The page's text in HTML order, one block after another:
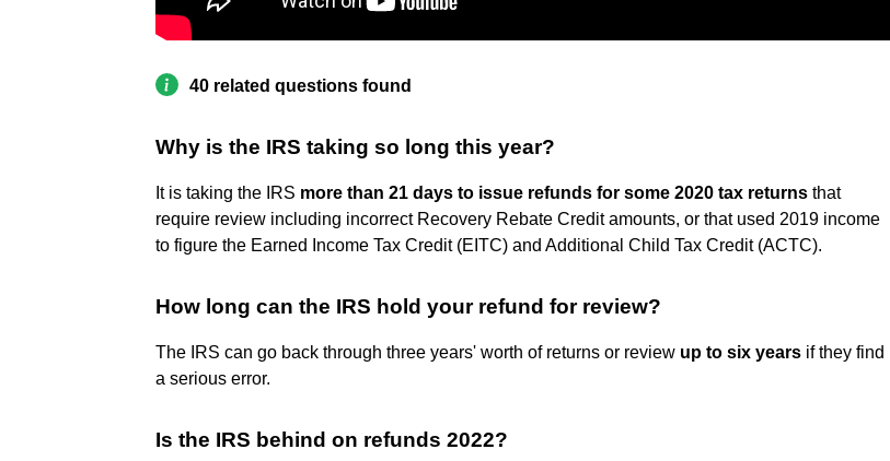
40 related questions found
Why is the IRS taking so long this year?
It is taking the IRS more than 21 days to issue refunds for some 2020 tax returns that
require review including incorrect Recovery Rebate Credit amounts, or that used 2019 income
to figure the Earned Income Tax Credit (EITC) and Additional Child Tax Credit (ACTC).
How long can the IRS hold your refund for review?
The IRS can go back through three years' worth of returns or review up to six years if they find
a serious error.
Is the IRS behind on refunds 2022?